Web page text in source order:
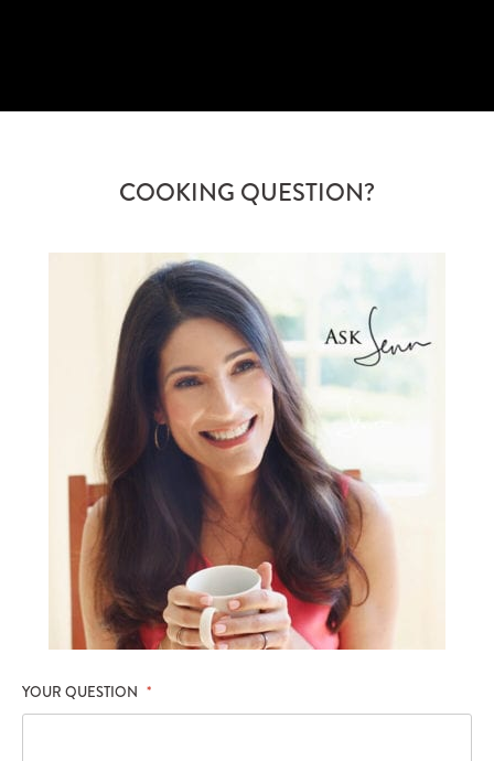
COOKING QUESTION?
YOUR QUESTION *